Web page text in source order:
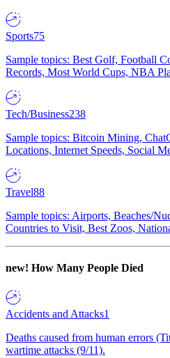
Sports75
Sample topics: Best Golf, Football
Records, Most World Cups, NBA
Tech/Business238
Sample topics: Bitcoin Mining,
Locations, Internet Speeds, Social
Travel88
Sample topics: Airports, Beaches/
Countries to Visit, Best Zoos,
new! How Many People Died
Accidents and Attacks1
Deaths caused from human errors
wartime attacks (9/11).